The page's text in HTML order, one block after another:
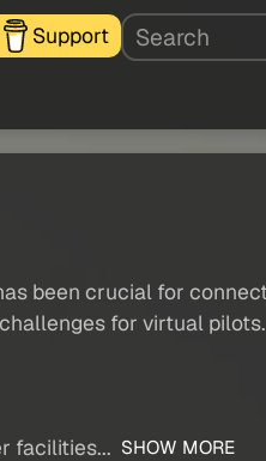
Support
been crucial for
for virtual pilots.
facilities... SHOW MORE